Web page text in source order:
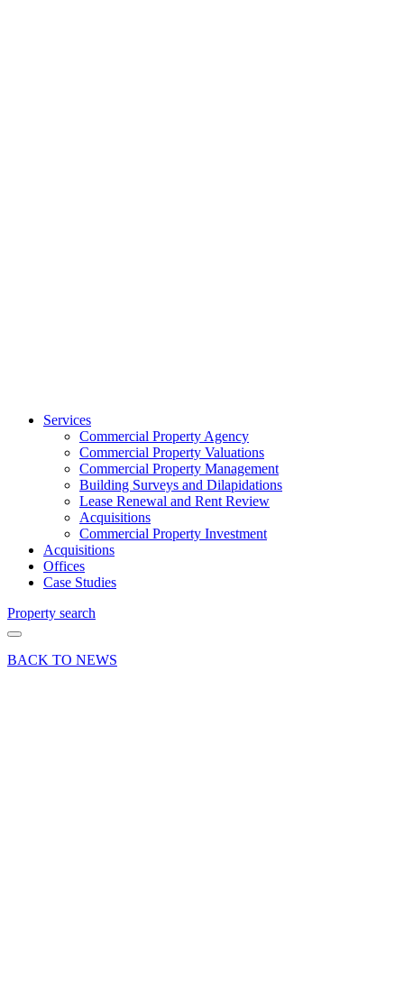
Services
Commercial Property Agency
Commercial Property Valuations
Commercial Property Management
Building Surveys and Dilapidations
Lease Renewal and Rent Review
Acquisitions
Commercial Property Investment
Acquisitions
Offices
Case Studies
Property search
BACK TO NEWS